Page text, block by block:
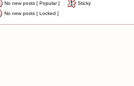
No new posts [ Popular ]
Sticky
No new posts [ Locked ]